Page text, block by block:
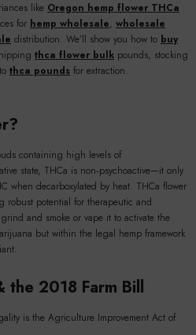
like Oregon hemp flower THCa
for hemp wholesale, wholesale
distribution. We’ll show you how to buy
thca flower bulk pounds, stocking
thca pounds for extraction.
containing high levels of
state, THCa is non‑psychoactive—it only
when decarboxylated by heat. THCa flower
robust potential for therapeutic and
and smoke or vape it to activate the
but within the legal hemp framework
the 2018 Farm Bill
is the Agriculture Improvement Act of